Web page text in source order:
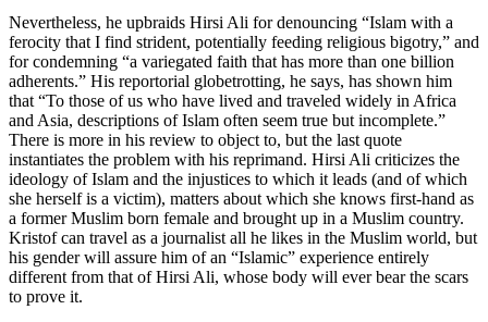
Nevertheless, he upbraids Hirsi Ali for denouncing “Islam with a
ferocity that I find strident, potentially feeding religious bigotry,” and
for condemning “a variegated faith that has more than one billion
adherents.” His reportorial globetrotting, he says, has shown him
that “To those of us who have lived and traveled widely in Africa
and Asia, descriptions of Islam often seem true but incomplete.”
There is more in his review to object to, but the last quote
instantiates the problem with his reprimand. Hirsi Ali criticizes the
ideology of Islam and the injustices to which it leads (and of which
she herself is a victim), matters about which she knows first-hand as
a former Muslim born female and brought up in a Muslim country.
Kristof can travel as a journalist all he likes in the Muslim world, but
his gender will assure him of an “Islamic” experience entirely
different from that of Hirsi Ali, whose body will ever bear the scars
to prove it.